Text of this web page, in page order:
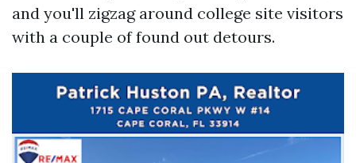
and you'll zigzag around college site visitors
with a couple of found out detours.